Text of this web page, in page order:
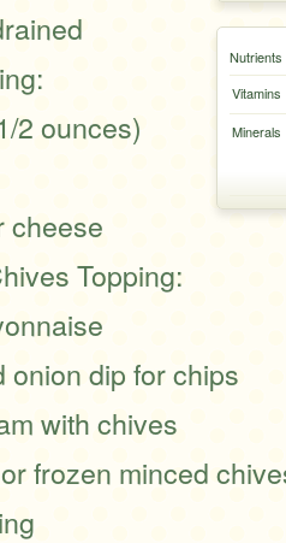
Nutrients
Vitamins
Minerals
2 ounces)
cheese
Topping:
dip for chips
with chives
frozen minced